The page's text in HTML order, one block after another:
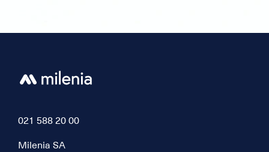
021 588 20 00
Milenia SA